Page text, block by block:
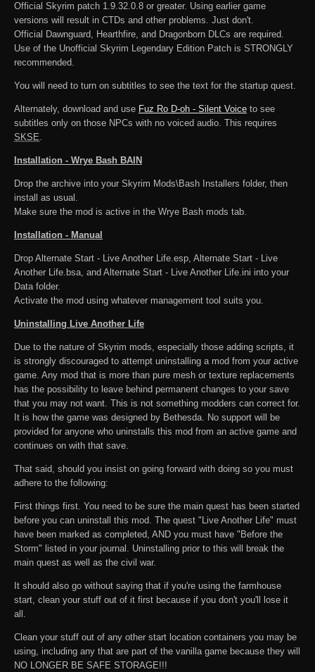
Official Skyrim patch 1.9.32.0.8 or greater. Using earlier game
versions will result in CTDs and other problems. Just don't.
Official Dawnguard, Hearthfire, and Dragonborn DLCs are required.
Use of the Unofficial Skyrim Legendary Edition Patch is STRONGLY
recommended.
You will need to turn on subtitles to see the text for the startup quest.
Alternately, download and use Fuz Ro D-oh - Silent Voice to see
subtitles only on those NPCs with no voiced audio. This requires
SKSE.
Installation - Wrye Bash BAIN
Drop the archive into your Skyrim Mods\Bash Installers folder, then
install as usual.
Make sure the mod is active in the Wrye Bash mods tab.
Installation - Manual
Drop Alternate Start - Live Another Life.esp, Alternate Start - Live
Another Life.bsa, and Alternate Start - Live Another Life.ini into your
Data folder.
Activate the mod using whatever management tool suits you.
Uninstalling Live Another Life
Due to the nature of Skyrim mods, especially those adding scripts, it
is strongly discouraged to attempt uninstalling a mod from your active
game. Any mod that is more than pure mesh or texture replacements
has the possibility to leave behind permanent changes to your save
that you may not want. This is not something modders can correct for.
It is how the game was designed by Bethesda. No support will be
provided for anyone who uninstalls this mod from an active game and
continues on with that save.
That said, should you insist on going forward with doing so you must
adhere to the following:
First things first. You need to be sure the main quest has been started
before you can uninstall this mod. The quest "Live Another Life" must
have been marked as completed, AND you must have "Before the
Storm" listed in your journal. Uninstalling prior to this will break the
main quest as well as the civil war.
It should also go without saying that if you're using the farmhouse
start, clean your stuff out of it first because if you don't you'll lose it
all.
Clean your stuff out of any other start location containers you may be
using, including any that are part of the vanilla game because they will
NO LONGER BE SAFE STORAGE!!!